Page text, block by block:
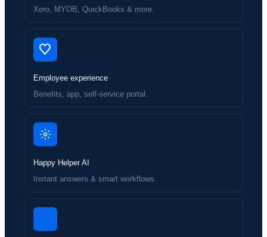
Xero, MYOB, QuickBooks & more.
Employee experience
Benefits, app, self-service portal.
Happy Helper AI
Instant answers & smart workflows.